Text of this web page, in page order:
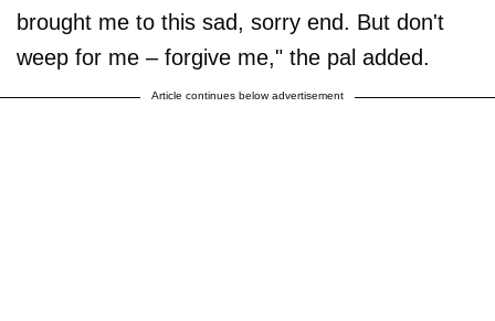
brought me to this sad, sorry end. But don't
weep for me – forgive me," the pal added.
Article continues below advertisement